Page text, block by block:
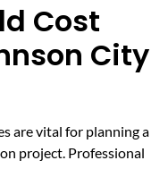
Cost
City
are vital for planning a
project. Professional